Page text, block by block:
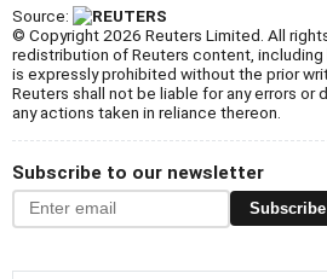
Source:
© Copyright 2026 Reuters Limited. All
redistribution of Reuters content, including
is expressly prohibited without the prior
Reuters shall not be liable for any errors or
any actions taken in reliance thereon.
Subscribe to our newsletter
Subscribe